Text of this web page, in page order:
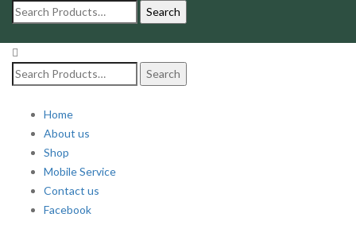
Search
for:
Search
for:
Home
About us
Shop
Mobile Service
Contact us
Facebook